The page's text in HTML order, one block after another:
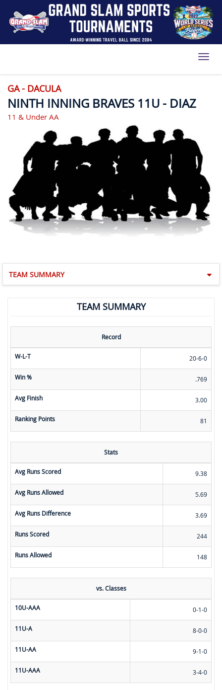
GA - DACULA
NINTH INNING BRAVES 11U - DIAZ
11 & Under AA
TEAM SUMMARY
TEAM SUMMARY
Record
W-L-T 20-6-0
Win % .769
Avg Finish 3.00
Ranking Points 81
Stats
Avg Runs Scored 9.38
Avg Runs Allowed 5.69
Avg Runs Difference 3.69
Runs Scored 244
Runs Allowed 148
vs. Classes
10U-AAA 0-1-0
11U-A 8-0-0
11U-AA 9-1-0
11U-AAA 3-4-0